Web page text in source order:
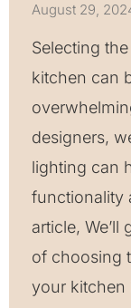
August 29,
Selecting
kitchen can
designers,
lighting can
functionality
article,
of choosing
your kitchen